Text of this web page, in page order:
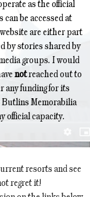
as the official
be accessed at
are either part
by stories shared by
groups. I would
notreached out to
any funding for its
Butlins Memorabilia
official capacity.
resorts and see
regret it!